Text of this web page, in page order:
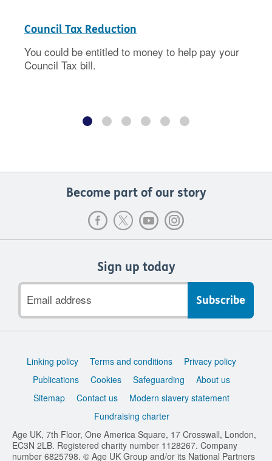
Council Tax Reduction
You could be entitled to money to help pay your
Council Tax bill.
Become part of our story
Sign up today
address
Support
Linking policy Terms and conditions
Privacy policy
Publications
Cookies Safeguarding
About us
Sitemap
Contact us
Modern slavery statement
Fundraising charter
Age UK, 7th Floor, One America Square, 17 Crosswall, London,
EC3N 2LB. Registered charity number 1128267. Company
number 6825798. © Age UK Group and/or its National Partners